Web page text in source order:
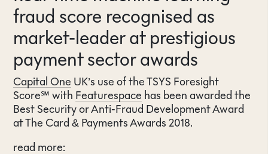
fraud score recognised as
market-leader at prestigious
payment sector awards
Capital One UK’s use of the TSYS Foresight
Score℠ with Featurespace has been awarded the
Best Security or Anti-Fraud Development Award
at The Card & Payments Awards 2018.
read more: